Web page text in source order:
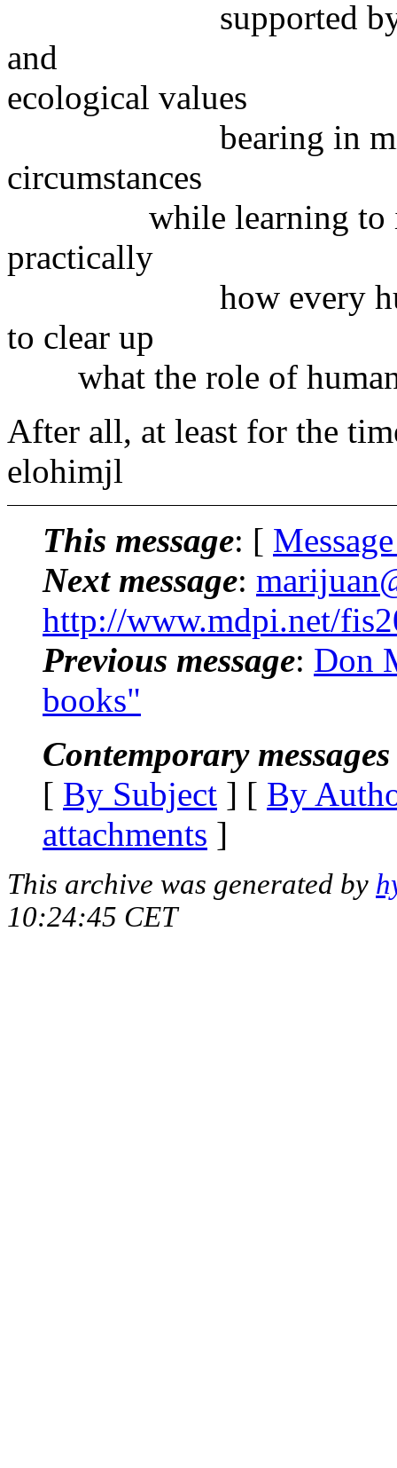
supported by
and
ecological values
bearing in mind
circumstances
while learning to
practically
how every human
to clear up
what the role of
After all, at least for the
elohimjl
This message: [
Next message:
http://www.mdpi.net/
Previous message: Don
books"
Contemporary
[ By Subject ] [ By
attachments ]
This archive was generated by
10:24:45 CET